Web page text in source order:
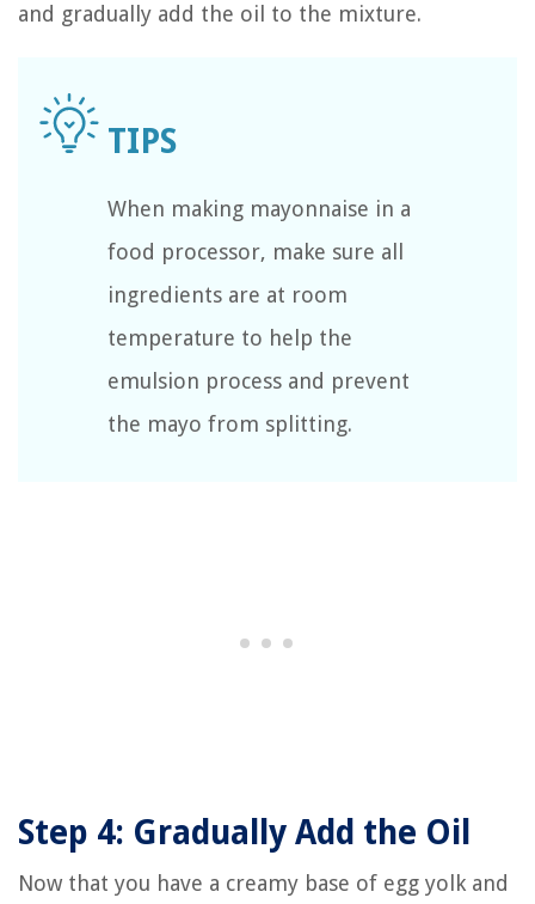
and gradually add the oil to the mixture.
When making mayonnaise in a
food processor, make sure all
ingredients are at room
temperature to help the
emulsion process and prevent
the mayo from splitting.
Step 4: Gradually Add the Oil
Now that you have a creamy base of egg yolk and